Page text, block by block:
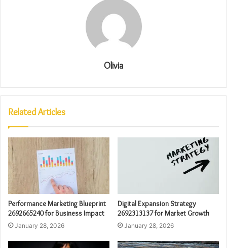
Olivia
Related Articles
Performance Marketing Blueprint
2692665240 for Business Impact
January 28, 2026
Digital Expansion Strategy
2692313137 for Market Growth
January 28, 2026